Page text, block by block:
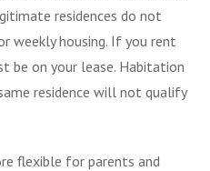
residences do not
weekly housing. If you rent
be on your lease. Habitation
residence will not qualify
flexible for parents and